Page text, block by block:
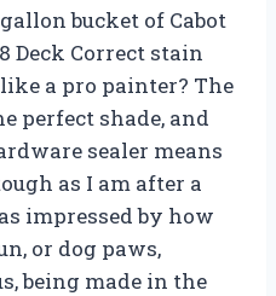
bucket of Cabot
Deck Correct stain
a pro painter? The
perfect shade, and
sealer means
as I am after a
impressed by how
or dog paws,
being made in the